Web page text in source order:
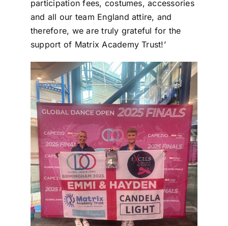
participation fees, costumes, accessories
and all our team England attire, and
therefore, we are truly grateful for the
support of Matrix Academy Trust!’